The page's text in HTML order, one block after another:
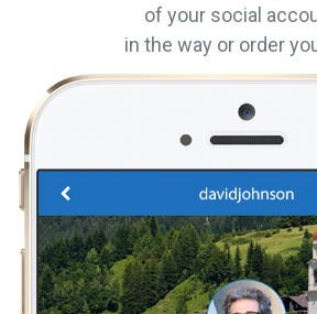
of your social
in the way or order